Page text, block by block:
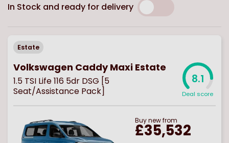
In Stock and ready for delivery
Estate
Volkswagen Caddy Maxi Estate
1.5 TSI Life 116 5dr DSG [5
Seat/Assistance Pack]
8.1
Deal score
Buynewfrom
£35,532